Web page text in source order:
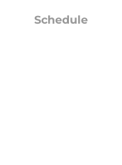
Schedule